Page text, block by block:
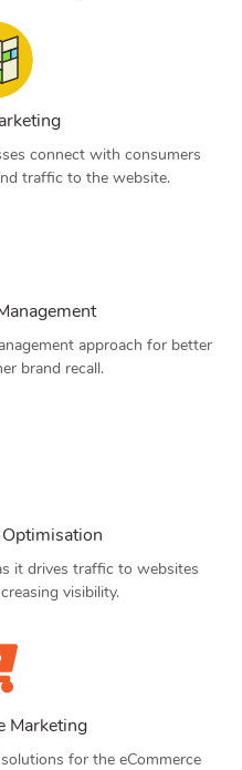
connect with consumers
traffic to the website.
approach for better
brand recall.
it drives traffic to websites
visibility.
Marketing
for the eCommerce